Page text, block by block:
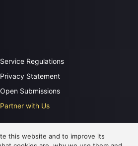
Service Regulations
Privacy Statement
Open Submissions
Partner with Us
this website and to improve its